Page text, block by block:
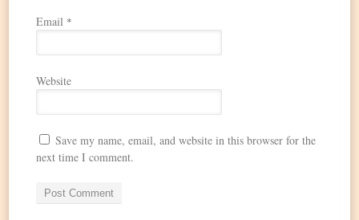
Email *
Website
Save my name, email, and website in this browser for the
next time I comment.